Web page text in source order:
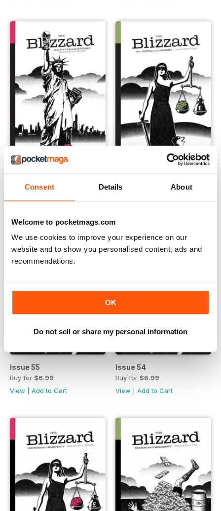
Consent Details About
Welcome to pocketmags.com
We use cookies to improve your experience on our
website and to show you personalised content, ads and
recommendations.
OK
Do not sell or share my personal information
|Add to Cart
View
Add to Cart
Issue 55
Buy for $6.99
View
Add to Cart
Issue 54
Buy for $6.99
View
Add to Cart